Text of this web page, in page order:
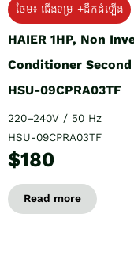
ថែម៖ ជើងទម្រ +ដឹកដំឡើង
HAIER 1HP, Non
Conditioner
HSU-09CPRA03TF
220–240V / 50 Hz
HSU-09CPRA03TF
$180
Read more